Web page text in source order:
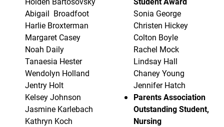
Abigail Broadfoot
Harlie Broxterman
Margaret Casey
Noah Daily
Tanaesia Hester
Wendolyn Holland
Jentry Holt
Kelsey Johnson
Jasmine Karlebach
Kathryn Koch
Sonia George
Christen Hickey
Colton Boyle
Rachel Mock
Lindsay Hall
Chaney Young
Jennifer Hatch
Parents Association
Outstanding Student,
Nursing